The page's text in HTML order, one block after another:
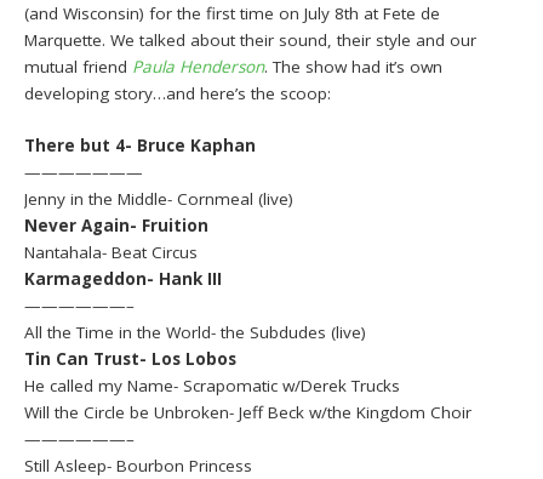
(and Wisconsin) for the first time on July 8th at Fete de
Marquette. We talked about their sound, their style and our
mutual friend Paula Henderson. The show had it’s own
developing story…and here’s the scoop:
There but 4- Bruce Kaphan
———————
Jenny in the Middle- Cornmeal (live)
Never Again- Fruition
Nantahala- Beat Circus
Karmageddon- Hank III
——————–
All the Time in the World- the Subdudes (live)
Tin Can Trust- Los Lobos
He called my Name- Scrapomatic w/Derek Trucks
Will the Circle be Unbroken- Jeff Beck w/the Kingdom Choir
——————–
Still Asleep- Bourbon Princess